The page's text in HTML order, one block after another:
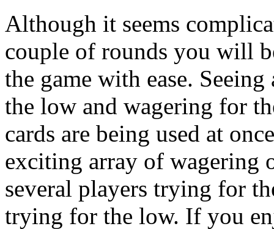
Although it seems
couple of rounds you will
the game with ease.
the low and wagering for
cards are being used at
exciting array of wagering
several players trying for
trying for the low. If you